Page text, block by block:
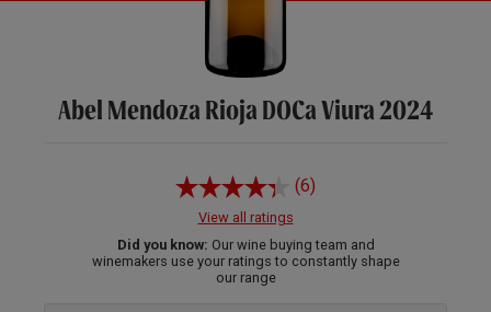
Abel Mendoza Rioja DOCa Viura 2024
(6)
View all ratings
Did you know: Our wine buying team and
winemakers use your ratings to constantly shape
our range